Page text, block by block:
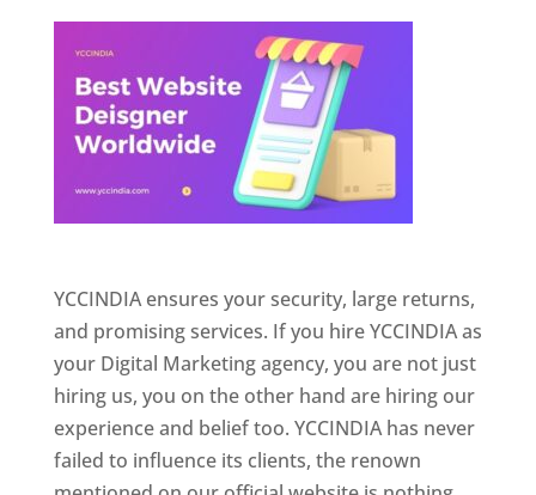
YCCINDIA ensures your security, large returns,
and promising services. If you hire YCCINDIA as
your Digital Marketing agency, you are not just
hiring us, you on the other hand are hiring our
experience and belief too. YCCINDIA has never
failed to influence its clients, the renown